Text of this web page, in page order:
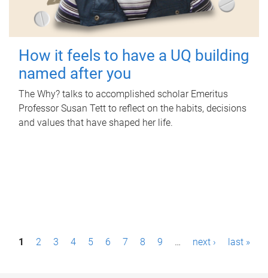
How it feels to have a UQ building
named after you
The Why? talks to accomplished scholar Emeritus
Professor Susan Tett to reflect on the habits, decisions
and values that have shaped her life.
P1 2 3 4 5 6 7 8 9 … next › last »